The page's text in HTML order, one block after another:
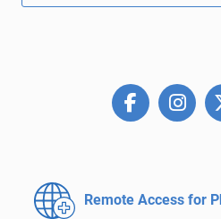
Remote Access for